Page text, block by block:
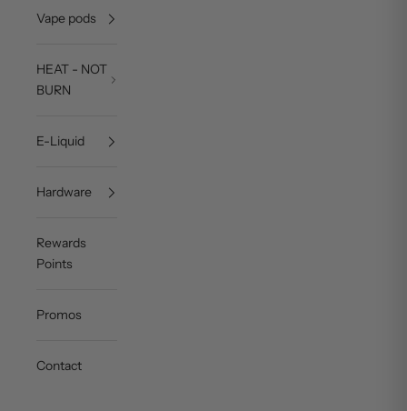
Vape pods
HEAT - NOT
BURN
E-Liquid
Hardware
Rewards
Points
Promos
Contact